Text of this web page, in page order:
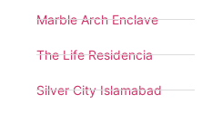
Marble Arch Enclave
The Life Residencia
Silver City Islamabad